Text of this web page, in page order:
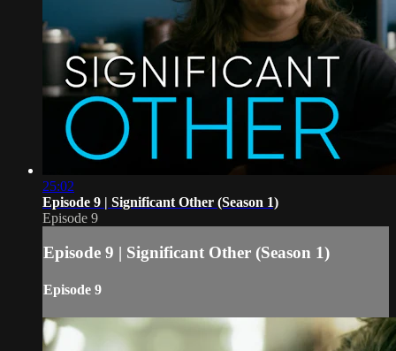
25:02
Episode 9 | Significant Other (Season 1)
Episode 9
Episode 9 | Significant Other (Season 1)
Episode 9